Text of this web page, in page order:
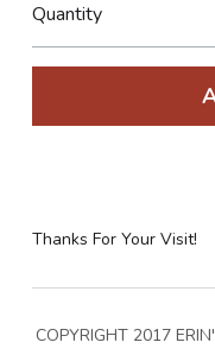
CONTACT US /
Quantity
Thanks For Your Visit!
COPYRIGHT 2017